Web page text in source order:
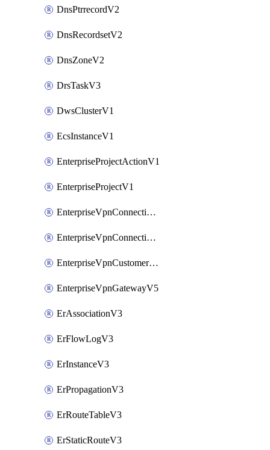
DnsPtrrecordV2
DnsRecordsetV2
DnsZoneV2
DrsTaskV3
DwsClusterV1
EcsInstanceV1
EnterpriseProjectActionV1
EnterpriseProjectV1
EnterpriseVpnConnectionMonitorV5
EnterpriseVpnConnectionV5
EnterpriseVpnCustomerGatewayV5
EnterpriseVpnGatewayV5
ErAssociationV3
ErFlowLogV3
ErInstanceV3
ErPropagationV3
ErRouteTableV3
ErStaticRouteV3